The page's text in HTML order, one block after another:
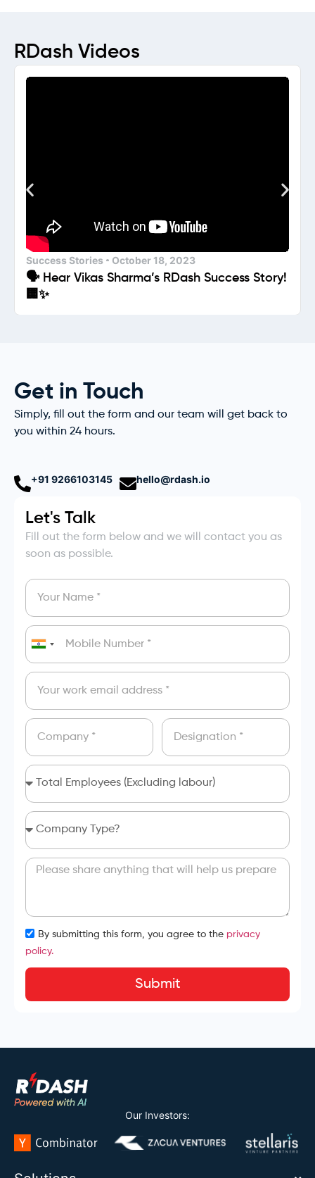
RDash Videos
Success Stories October 18, 2023
🗣️ Hear Vikas Sharma’s RDash Success Story!
🏢✨
Get in Touch
Simply, fill out the form and our team will get back to
you within 24 hours.
+91 9266103145 hello@rdash.io
Let's Talk
Fill out the form below and we will contact you as
soon as possible.
India
+91
By submitting this form, you agree to the privacy
policy.
Submit
Our Investors: